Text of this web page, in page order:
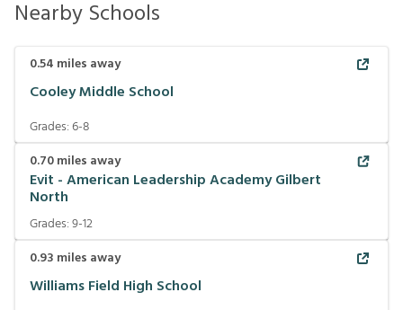
Nearby Schools
0.54 miles away
Cooley Middle School
Grades:6-8
0.70miles away
Evit - American Leadership Academy Gilbert
North
Grades:9-12
0.93 miles away
Williams Field High School